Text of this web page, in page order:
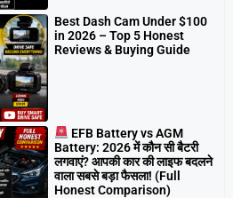
Best Dash Cam Under $100
in 2026 – Top 5 Honest
Reviews & Buying Guide
EFB Battery vs AGM
Battery: 2026 में कौन सी बैटरी
लगवाएं? आपकी कार की लाइफ बदलने
वाला सबसे बड़ा फैसला! (Full
Honest Comparison)